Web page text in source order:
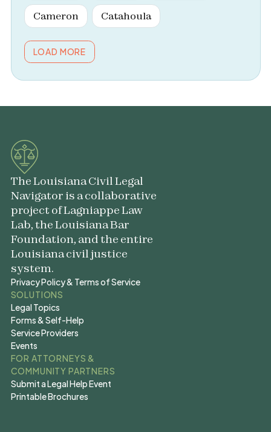
Cameron Catahoula
LOAD MORE
The Louisiana Civil Legal
Navigator is a collaborative
project of Lagniappe Law
Lab, the Louisiana Bar
Foundation, and the entire
Louisiana civil justice
system.
Privacy Policy & Terms of Service
Privacy Policy & Terms of Service
SOLUTIONS
Legal Topics
Legal Topics
Forms & Self-Help
Forms & Self-Help
Service Providers
Service Providers
Events
Events
FOR ATTORNEYS &
COMMUNITY PARTNERS
Submit a Legal Help Event
Submit a Legal Help Event
Printable Brochures